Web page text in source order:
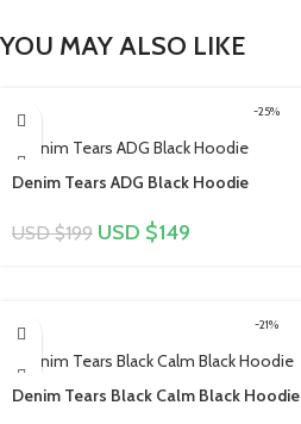
YOU MAY ALSO LIKE
-25%
Denim Tears ADG Black Hoodie
USD $199 USD $149
-21%
Denim Tears Black Calm Black Hoodie